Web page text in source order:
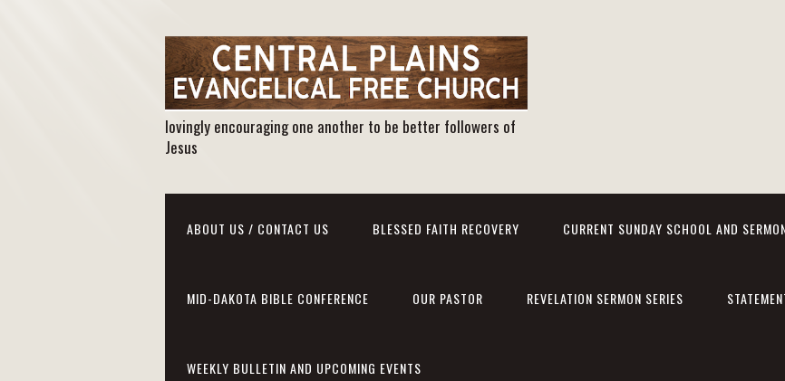
lovingly encouraging one another to be better followers of
Jesus
ABOUT US / CONTACT US BLESSED FAITH RECOVERY CURRENT SUNDAY SCHOOL AND
MID-DAKOTA BIBLE CONFERENCE OUR PASTOR REVELATION SERMON SERIES
WEEKLY BULLETIN AND UPCOMING EVENTS